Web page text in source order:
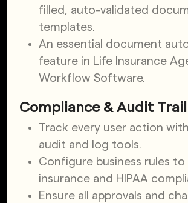
filled, auto-validated
templates.
An essential document
feature in Life Insurance
Workflow Software.
Compliance & Audit Trail
Track every user action
audit and log tools.
Configure business rules
insurance and HIPAA
Ensure all approvals and